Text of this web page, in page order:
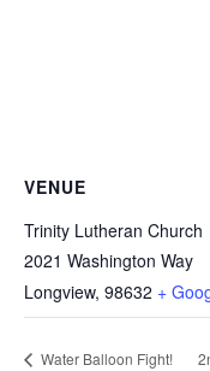
VENUE
Trinity Lutheran Church
2021 Washington Way
Longview, 98632 +
Water Balloon Fight!